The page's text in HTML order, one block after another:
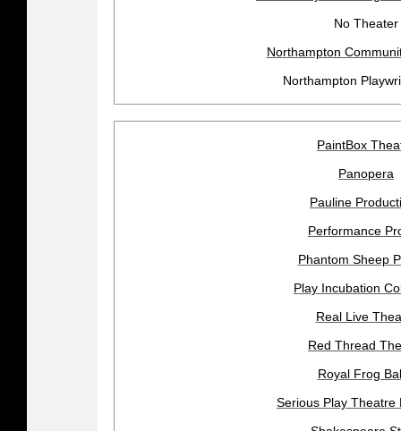
No Theater
Northampton
Northampton
PaintBox
Panopera
Pauline
Performance
Phantom Sheep
Play Incubation
Real Live
Red Thread
Royal Frog
Serious Play Theatre